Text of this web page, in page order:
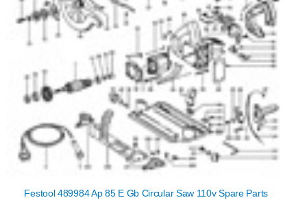
Festool 489984 Ap 85 E Gb Circular Saw 110v Spare Parts